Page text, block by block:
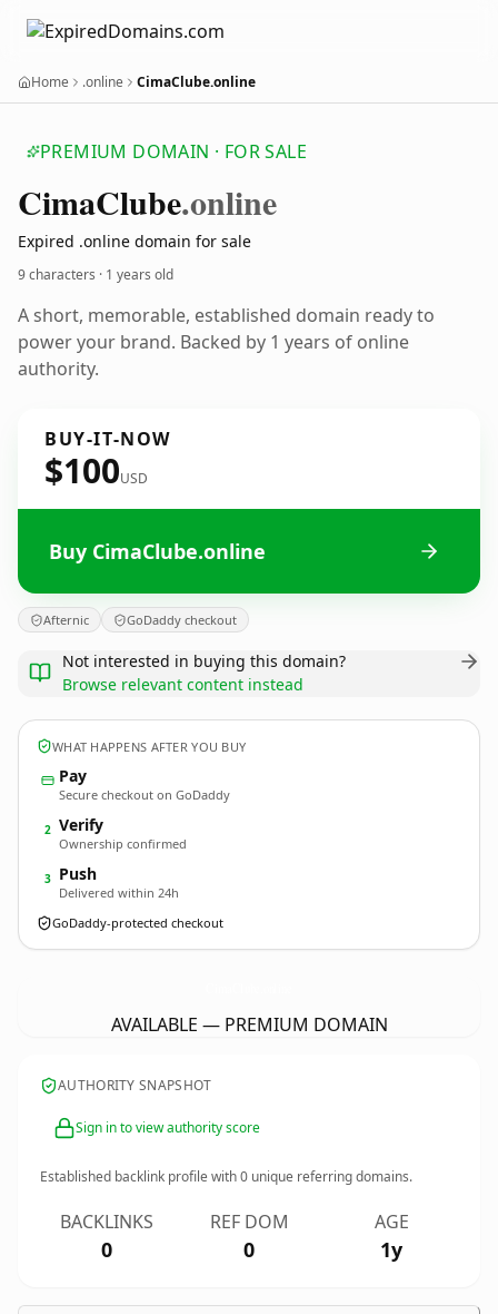
Home .online CimaClube.online
PREMIUM DOMAIN · FOR SALE
CimaClube.online
Expired .online domain for sale
9 characters · 1 years old
A short, memorable, established domain ready to
power your brand. Backed by 1 years of online
authority.
BUY-IT-NOW
$100USD
Buy CimaClube.online
Afternic GoDaddy checkout
Not interested in buying this domain?
Browse relevant content instead
WHAT HAPPENS AFTER YOU BUY
Pay
Secure checkout on GoDaddy
2 Verify
Ownership confirmed
3 Push
Delivered within 24h
GoDaddy-protected checkout
AVAILABLE — PREMIUM DOMAIN
AUTHORITY SNAPSHOT
Sign in to view authority score
Established backlink profile with0 unique referring domains.
BACKLINKS
0
REF DOM
0
AGE
1y